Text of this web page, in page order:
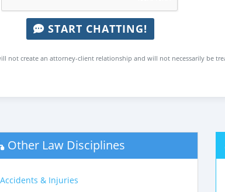
START CHATTING!
not create an attorney-client relationship and will not necessarily be
Other Law Disciplines
Accidents & Injuries